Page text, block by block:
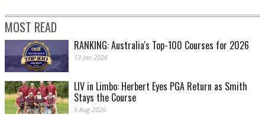
MOST READ
RANKING: Australia's Top-100 Courses for 2026
13 Jan 2026
LIV in Limbo: Herbert Eyes PGA Return as Smith
Stays the Course
5 Aug 2026